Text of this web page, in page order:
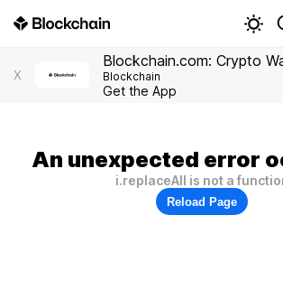
X
Blockchain.com: Crypto
Blockchain
Get the App
An unexpected error
i.replaceAll is not a
Reload Page